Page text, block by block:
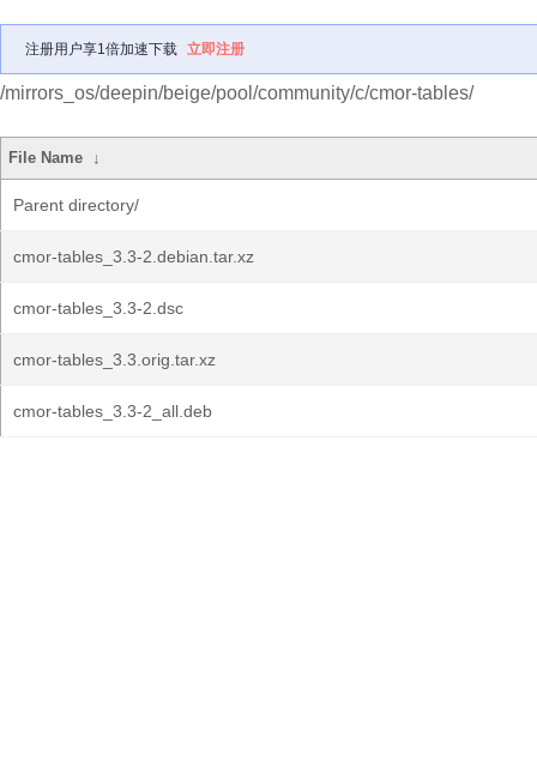
注册用户享1倍加速下载 立即注册
/mirrors_os/deepin/beige/pool/community/c/cmor-tables/
File Name ↓
Parent directory/
cmor-tables_3.3-2.debian.tar.xz
cmor-tables_3.3-2.dsc
cmor-tables_3.3.orig.tar.xz
cmor-tables_3.3-2_all.deb